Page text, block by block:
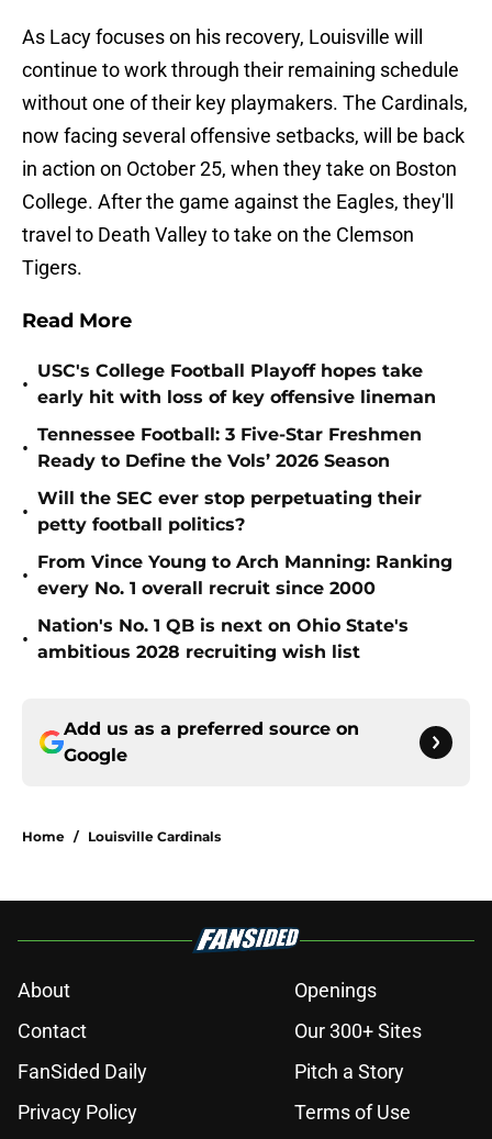
As Lacy focuses on his recovery, Louisville will
continue to work through their remaining schedule
without one of their key playmakers. The Cardinals,
now facing several offensive setbacks, will be back
in action on October 25, when they take on Boston
College. After the game against the Eagles, they'll
travel to Death Valley to take on the Clemson
Tigers.
Read More
•
USC's College Football Playoff hopes take
early hit with loss of key offensive lineman
•
Tennessee Football: 3 Five-Star Freshmen
Ready to Define the Vols’ 2026 Season
•
Will the SEC ever stop perpetuating their
petty football politics?
•
From Vince Young to Arch Manning: Ranking
every No. 1 overall recruit since 2000
•
Nation's No. 1 QB is next on Ohio State's
ambitious 2028 recruiting wish list
Add us as a preferred source on
Google
Home / Louisville Cardinals
About
Openings
Contact
Our 300+ Sites
FanSided Daily
Pitch a Story
Privacy Policy
Terms of Use